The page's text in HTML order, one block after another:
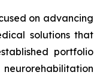
on advancing
solutions that
portfolio